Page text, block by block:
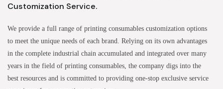
Customization Service.
We provide a full range of printing consumables customization options
to meet the unique needs of each brand. Relying on its own advantages
in the complete industrial chain accumulated and integrated over many
years in the field of printing consumables, the company digs into the
best resources and is committed to providing one-stop exclusive service